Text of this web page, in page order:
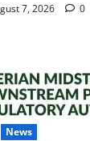
7, 2026 0
News